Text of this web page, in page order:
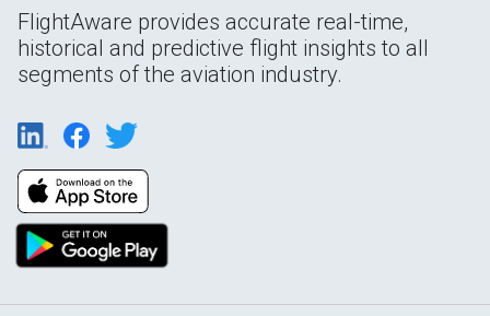
FlightAware provides accurate real-time,
historical and predictive flight insights to all
segments of the aviation industry.